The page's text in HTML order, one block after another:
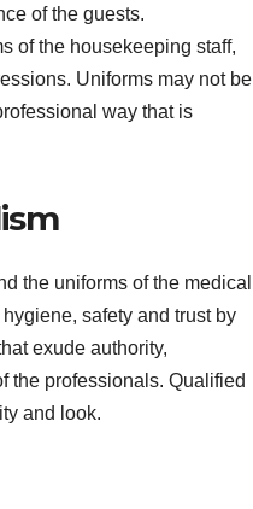
of the guests.
of the housekeeping staff,
Uniforms may not be
way that is
the uniforms of the medical
safety and trust by
exude authority,
the professionals. Qualified
and look.